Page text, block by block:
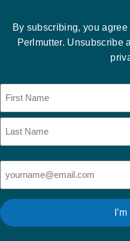
By subscribing, you
Perlmutter. Unsubscribe
Email